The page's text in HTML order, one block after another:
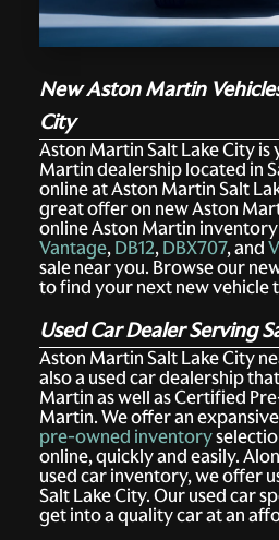
New Aston Martin
City
Aston Martin Salt Lake City
Martin dealership located in
online at Aston Martin Salt
great offer on new Aston
online Aston Martin
Vantage,DB12,DBX707, and
sale near you. Browse our
to find your next new vehicle
Used Car Dealer Serving
Aston Martin Salt Lake City
also a used car dealership
Martin as well as Certified
Martin. We offer an expansive
pre-owned inventory
online, quickly and easily.
used car inventory, we offer
Salt Lake City. Our used car
get into a quality car at an